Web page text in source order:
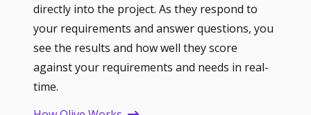
directly into the project. As they respond to
your requirements and answer questions, you
see the results and how well they score
against your requirements and needs in real-
time.